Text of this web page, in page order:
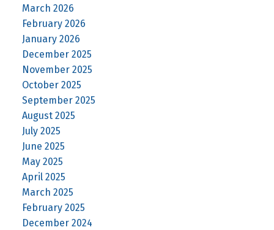
March 2026
February 2026
January 2026
December 2025
November 2025
October 2025
September 2025
August 2025
July 2025
June 2025
May 2025
April 2025
March 2025
February 2025
December 2024